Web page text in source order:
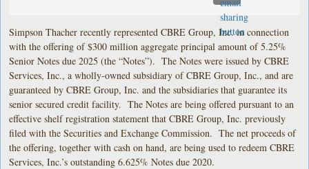
Simpson Thacher recently represented CBRE Group, Inc. in connection
with the offering of $300 million aggregate principal amount of 5.25%
Senior Notes due 2025 (the “Notes”). The Notes were issued by CBRE
Services, Inc., a wholly-owned subsidiary of CBRE Group, Inc., and are
guaranteed by CBRE Group, Inc. and the subsidiaries that guarantee its
senior secured credit facility. The Notes are being offered pursuant to an
effective shelf registration statement that CBRE Group, Inc. previously
filed with the Securities and Exchange Commission. The net proceeds of
the offering, together with cash on hand, are being used to redeem CBRE
Services, Inc.’s outstanding 6.625% Notes due 2020.